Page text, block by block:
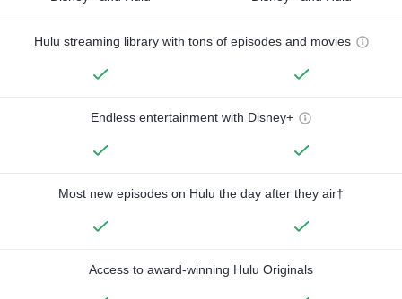
Hulu streaming library with tons of episodes and movies
Endless entertainment with Disney+
Most new episodes on Hulu the day after they air†
Access to award-winning Hulu Originals